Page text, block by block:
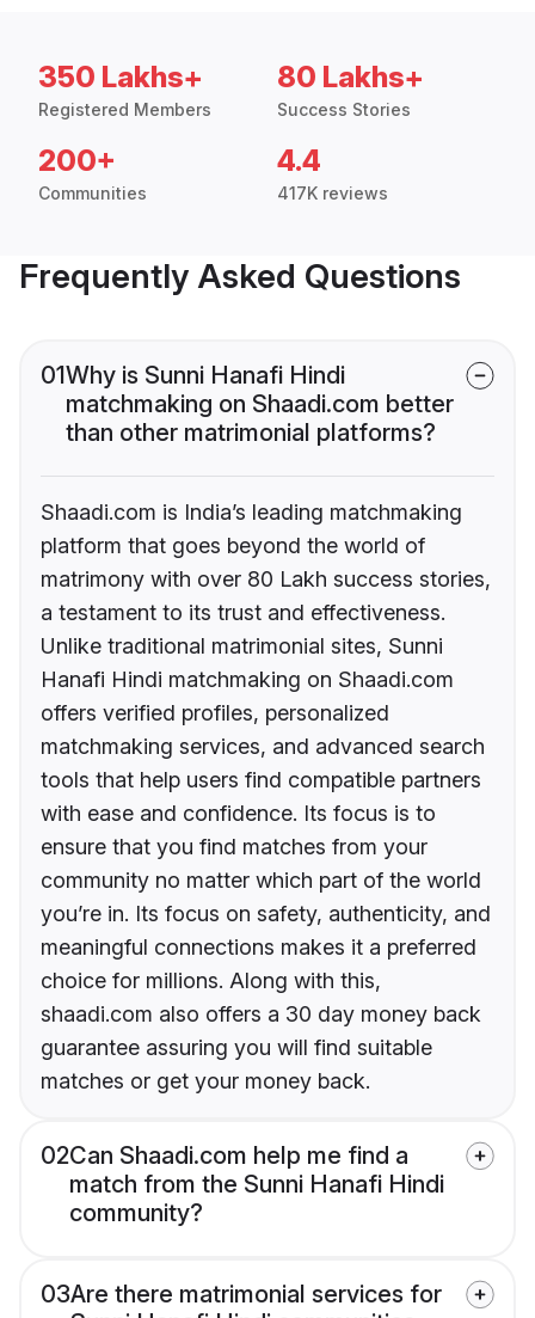
350 Lakhs+
Registered Members
80 Lakhs+
Success Stories
200+
Communities
4.4
417K reviews
Frequently Asked Questions
01Why is Sunni Hanafi Hindi
matchmaking on Shaadi.com better
than other matrimonial platforms?
Shaadi.com is India’s leading matchmaking
platform that goes beyond the world of
matrimony with over 80 Lakh success stories,
a testament to its trust and effectiveness.
Unlike traditional matrimonial sites, Sunni
Hanafi Hindi matchmaking on Shaadi.com
offers verified profiles, personalized
matchmaking services, and advanced search
tools that help users find compatible partners
with ease and confidence. Its focus is to
ensure that you find matches from your
community no matter which part of the world
you’re in. Its focus on safety, authenticity, and
meaningful connections makes it a preferred
choice for millions. Along with this,
shaadi.com also offers a 30 day money back
guarantee assuring you will find suitable
matches or get your money back.
02Can Shaadi.com help me find a
match from the Sunni Hanafi Hindi
community?
03Are there matrimonial services for